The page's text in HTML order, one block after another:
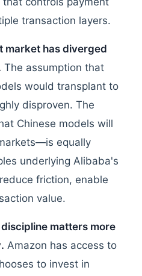
transaction layers.
market has diverged
The assumption that
would transplant to
disproven. The
Chinese models will
equally
underlying Alibaba's
friction, enable
value.
matters more
Amazon has access to
to invest in